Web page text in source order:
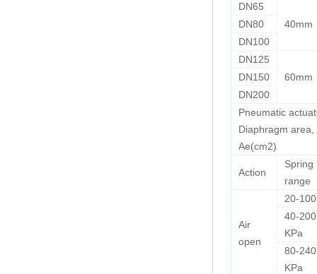
DN65
40mm
DN80
DN100
DN125
60mm
DN150
DN200
Pneumatic
Diaphragm area,
Ae(cm2)
Action
Spring
range
Air
open
20-
40-200
KPa
80-240
KPa